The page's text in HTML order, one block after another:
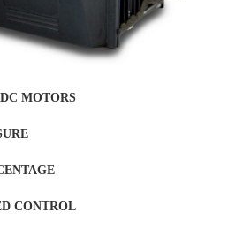
MOTORS
CONTROL